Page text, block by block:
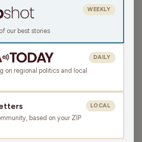
Who Make
Month Happen (Hour
27, 2023
our best stories
WEEKLY
on regional politics and local
DAILY
based on your ZIP
LOCAL